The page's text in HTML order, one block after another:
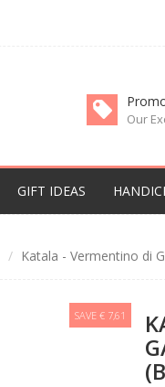
Our
GIFT IDEAS
Katala - Vermentino di
SAVE € 7,61